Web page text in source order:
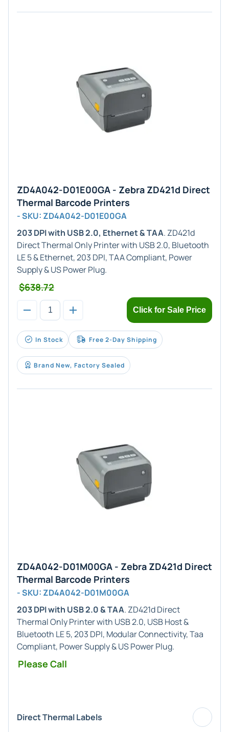
ZD4A042-D01E00GA - Zebra ZD421d Direct
Thermal Barcode Printers
- SKU: ZD4A042-D01E00GA
203 DPI with USB 2.0, Ethernet & TAA. ZD421d
Direct Thermal Only Printer with USB 2.0, Bluetooth
LE 5 & Ethernet, 203 DPI, TAA Compliant, Power
Supply & US Power Plug.
$638.72
Click for Sale Price
In Stock Free 2-Day Shipping
Brand New, Factory Sealed
ZD4A042-D01M00GA - Zebra ZD421d Direct
Thermal Barcode Printers
- SKU: ZD4A042-D01M00GA
203 DPI with USB 2.0 & TAA. ZD421d Direct
Thermal Only Printer with USB 2.0, USB Host &
Bluetooth LE 5, 203 DPI, Modular Connectivity, Taa
Compliant, Power Supply & US Power Plug.
Please Call
Direct Thermal Labels